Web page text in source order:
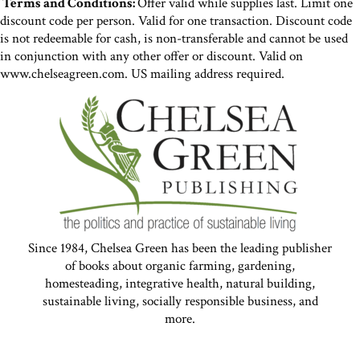
discount code per person. Valid for one transaction. Discount code
is not redeemable for cash, is non-transferable and cannot be used
in conjunction with any other offer or discount. Valid on
www.chelseagreen.com. US mailing address required.
Since 1984, Chelsea Green has been the leading publisher
of books about organic farming, gardening,
homesteading, integrative health, natural building,
sustainable living, socially responsible business, and
more.